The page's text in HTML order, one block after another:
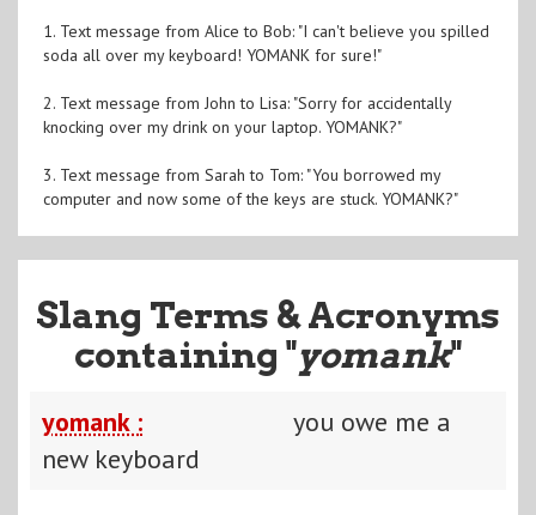
1. Text message from Alice to Bob: "I can't believe you spilled
soda all over my keyboard! YOMANK for sure!"
2. Text message from John to Lisa: "Sorry for accidentally
knocking over my drink on your laptop. YOMANK?"
3. Text message from Sarah to Tom: "You borrowed my
computer and now some of the keys are stuck. YOMANK?"
Slang Terms & Acronyms
containing "yomank"
yomank :
you owe me a
new keyboard